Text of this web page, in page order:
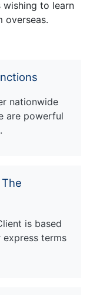
wishing to learn
overseas.
nationwide
are powerful
is based
terms